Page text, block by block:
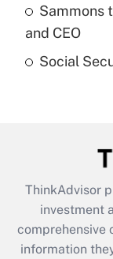
purposes of
What is the
Sammons
and CEO
Social
ThinkAdvisor
investment
comprehensive
information